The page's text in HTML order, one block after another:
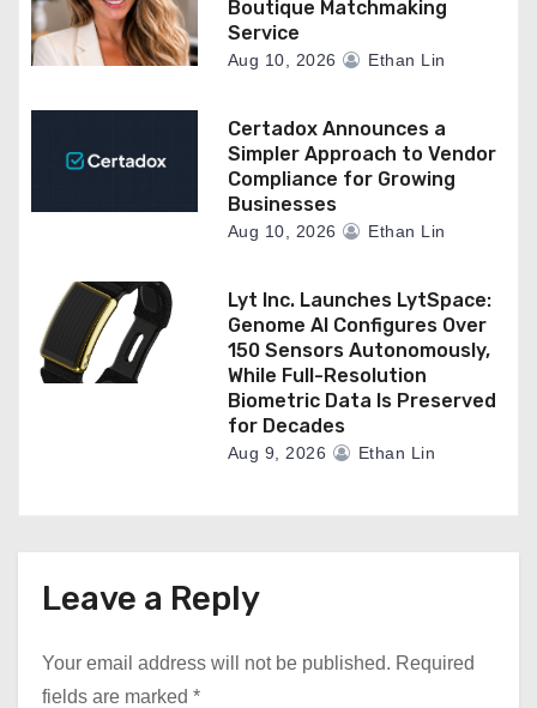
Boutique Matchmaking
Service
Aug 10, 2026 Ethan Lin
Certadox Announces a
Simpler Approach to Vendor
Compliance for Growing
Businesses
Aug 10, 2026 Ethan Lin
Lyt Inc. Launches LytSpace:
Genome AI Configures Over
150 Sensors Autonomously,
While Full-Resolution
Biometric Data Is Preserved
for Decades
Aug 9, 2026 Ethan Lin
Leave a Reply
Your email address will not be published. Required
fields are marked *